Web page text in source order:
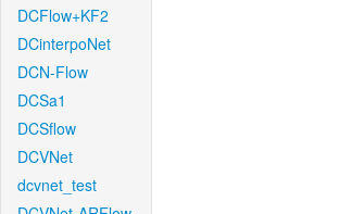
DCFlow+KF2
DCinterpoNet
DCN-Flow
DCSa1
DCSflow
DCVNet
dcvnet_test